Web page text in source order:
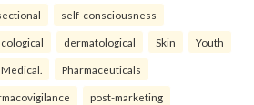
self-consciousness
dermatological Skin Youth
Medical. Pharmaceuticals
post-marketing